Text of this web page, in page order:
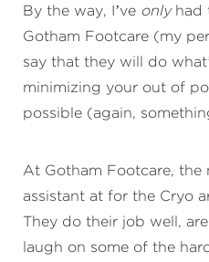
By the way, I’ve onlyhad
Gotham Footcare (my
say that they will do
minimizing your out of
possible (again,
At Gotham Footcare, the
assistant at for the Cryo
They do their job well,
laugh on some of the